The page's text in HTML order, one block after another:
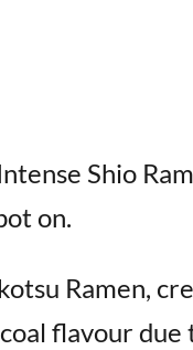
Shio
on.
Ramen,
flavour due